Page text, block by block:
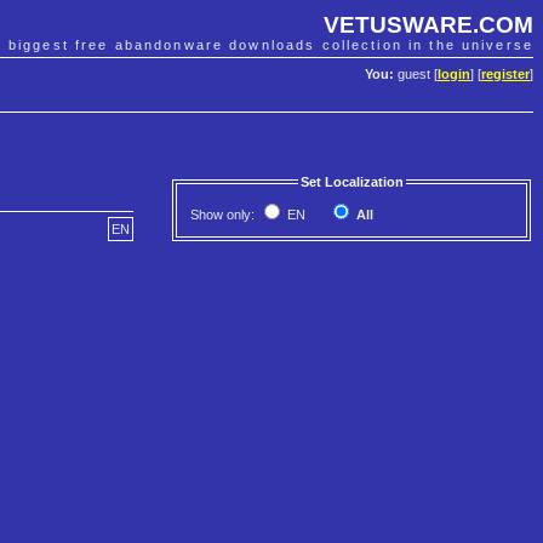
VETUSWARE.COM
biggest free abandonware downloads collection in the universe
You: guest [ login] [register]
Set Localization
Show only: EN
All
EN